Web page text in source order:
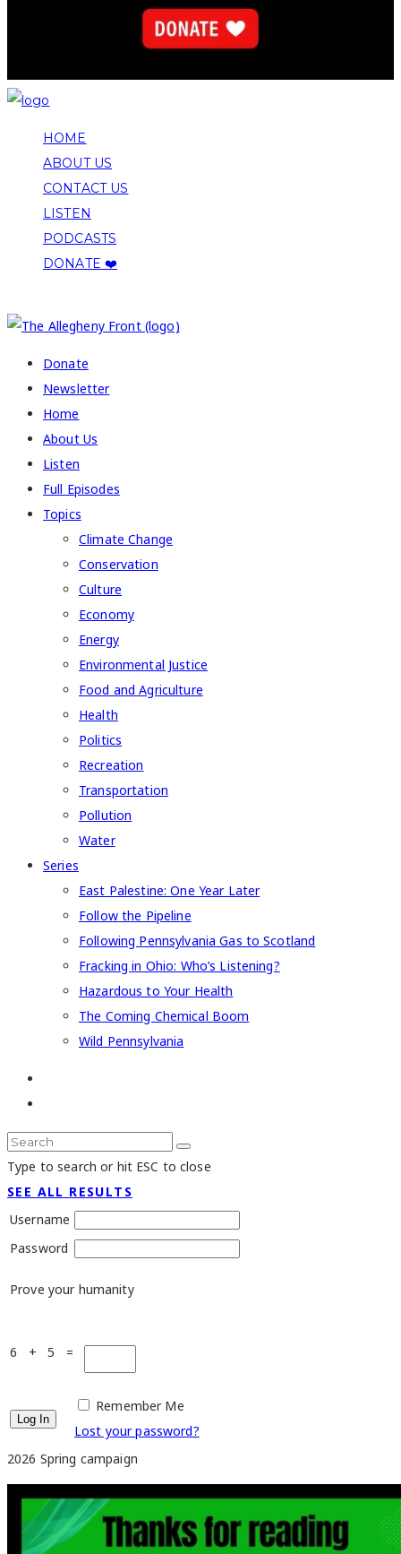
HOME
ABOUT US
CONTACT US
LISTEN
PODCASTS
DONATE ❤️
Donate
Newsletter
Home
About Us
Listen
Full Episodes
Topics
Climate Change
Conservation
Culture
Economy
Energy
Environmental Justice
Food and Agriculture
Health
Politics
Recreation
Transportation
Pollution
Water
Series
East Palestine: One Year Later
Follow the Pipeline
Following Pennsylvania Gas to Scotland
Fracking in Ohio: Who’s Listening?
Hazardous to Your Health
The Coming Chemical Boom
Wild Pennsylvania
Type to search or hit ESC to close
SEE ALL RESULTS
Username
Password
Prove your humanity
6 + 5 =
Remember Me
Lost your password?
2026 Spring campaign